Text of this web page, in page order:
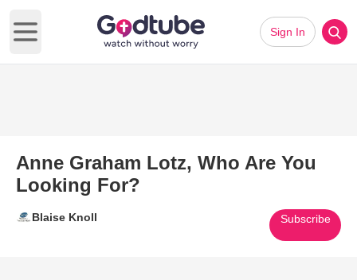
Open main menu
Sign In
Anne Graham Lotz, Who Are You
Looking For?
Blaise Knoll Subscribe